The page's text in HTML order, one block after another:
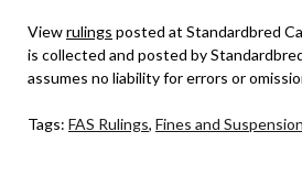
Viewrulings posted at Standardbred
is collected and posted by
assumes no liability for errors or
Tags: FAS Rulings, Fines and